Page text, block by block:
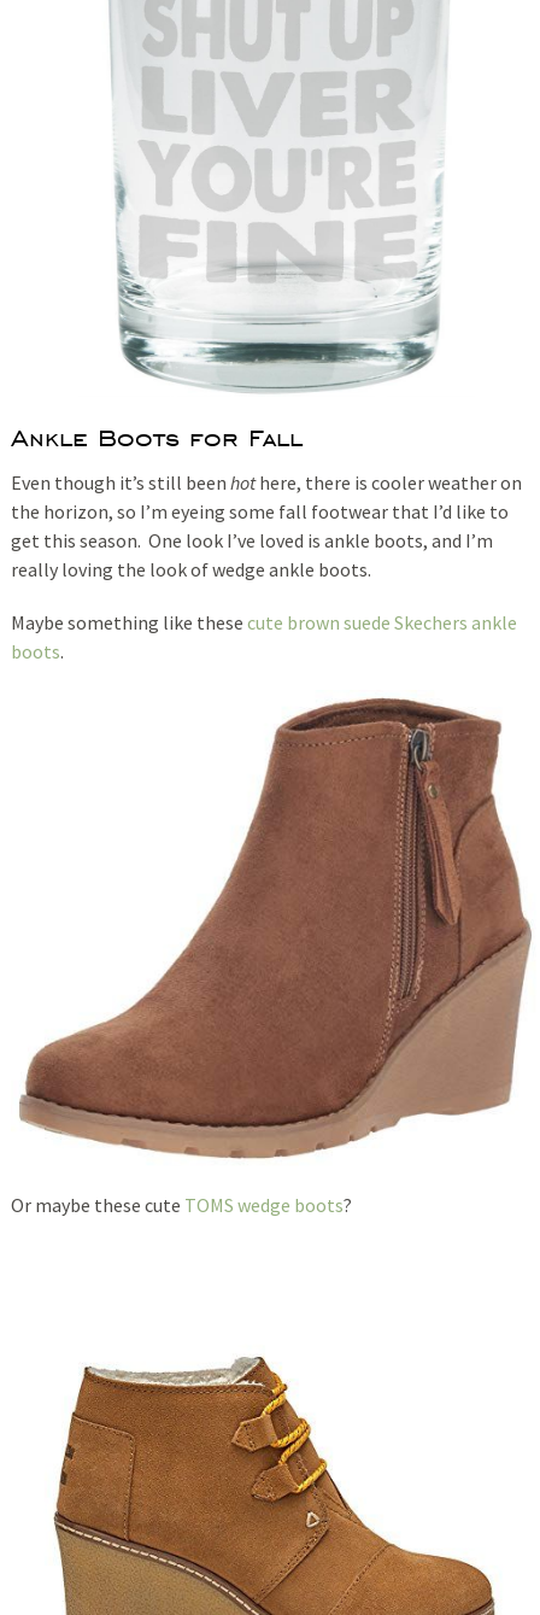
Ankle Boots for Fall
Even though it’s still been hothere, there is cooler weather on
the horizon, so I’m eyeing some fall footwear that I’d like to
get this season. One look I’ve loved is ankle boots, and I’m
really loving the look of wedge ankle boots.
Maybe something like these cute brown suede Skechers ankle
boots.
Or maybe these cute TOMS wedge boots?